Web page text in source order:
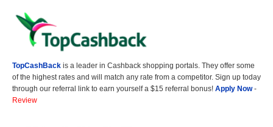
TopCashBack is a leader in Cashback shopping portals. They offer some
of the highest rates and will match any rate from a competitor. Sign up today
through our referral link to earn yourself a $15 referral bonus! Apply Now-
Review